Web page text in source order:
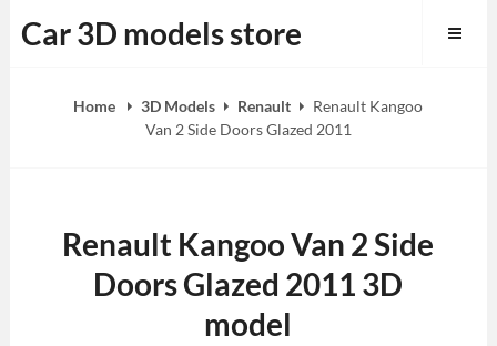
to
Car 3D models store
Home 3D Models Renault
Renault Kangoo
Van 2 Side Doors Glazed 2011
Renault Kangoo Van 2 Side
Doors Glazed 2011 3D
model